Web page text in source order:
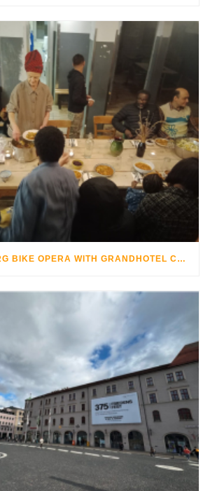
THE AUGSBURG BIKE OPERA WITH GRANDHOTEL COSMOPOLIS